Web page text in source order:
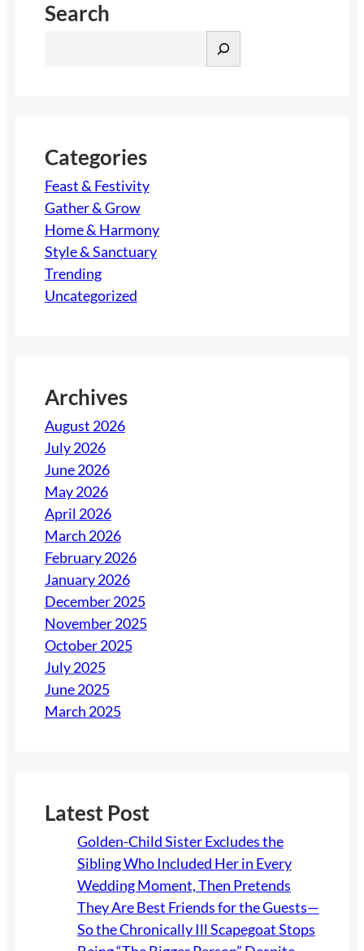
Search
h
Categories
Feast & Festivity
Gather & Grow
Home & Harmony
Style & Sanctuary
Trending
Uncategorized
Archives
August 2026
July 2026
June 2026
May 2026
April 2026
March 2026
February 2026
January 2026
December 2025
November 2025
October 2025
July 2025
June 2025
March 2025
Latest Post
Golden-Child Sister Excludes the
Sibling Who Included Her in Every
Wedding Moment, Then Pretends
They Are Best Friends for the Guests—
So the Chronically Ill Scapegoat Stops